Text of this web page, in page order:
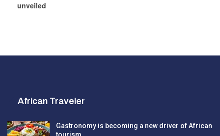
unveiled
African Traveler
Gastronomy is becoming a new driver of African